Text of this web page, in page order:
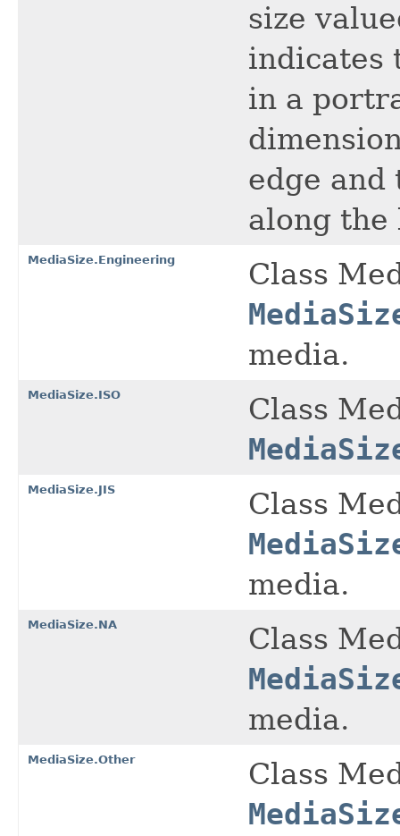
size
indicates
in a
edge and
along the
MediaSize.Engineering
Class
media.
MediaSize.ISO
Class
MediaSize.JIS
Class
media.
MediaSize.NA
Class
media.
MediaSize.Other
Class